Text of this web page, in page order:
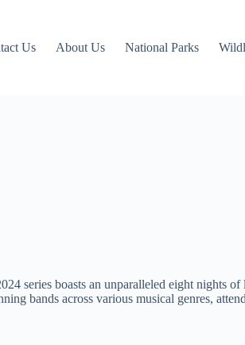
Us About Us National Parks
series boasts an unparalleled eight nights
bands across various musical genres,